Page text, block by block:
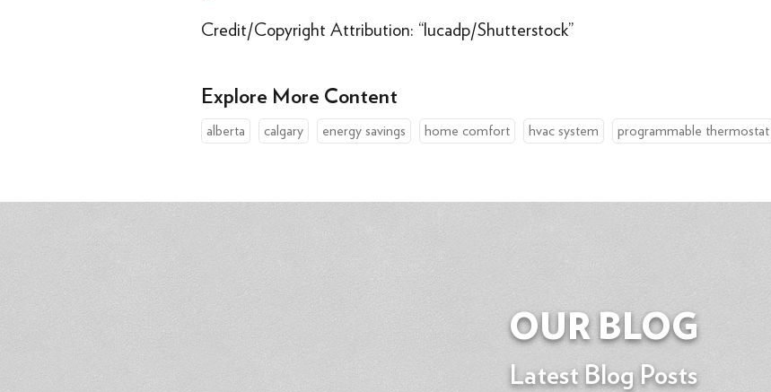
Credit/Copyright Attribution: “lucadp/Shutterstock”
Explore More Content
alberta calgary energy savings home comfort hvac system programmable thermostat
OUR BLOG
Latest Blog Posts